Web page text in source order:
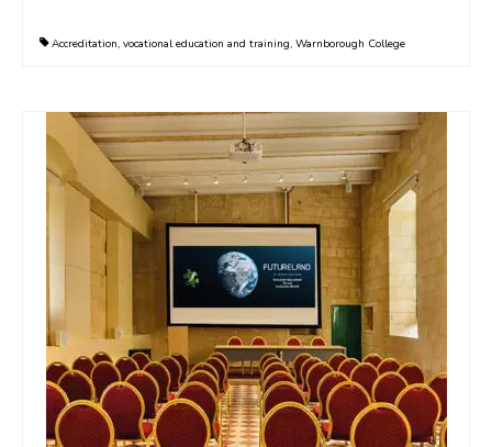
Accreditation, vocational education and training, Warnborough College